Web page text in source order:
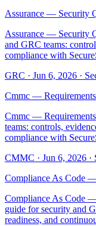
Assurance — Security
Assurance — Security
and GRC teams:
compliance with
GRC · Jun 6, 2026 ·
Cmmc — Requirements
Cmmc —
teams: controls,
compliance with
CMMC · Jun 6, 2026 ·
Compliance As Code
Compliance As Code
guide for security and
readiness, and